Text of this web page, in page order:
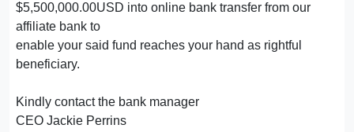
$5,500,000.00USD into online bank transfer from our
affiliate bank to
enable your said fund reaches your hand as rightful
beneficiary.
Kindly contact the bank manager
CEO Jackie Perrins